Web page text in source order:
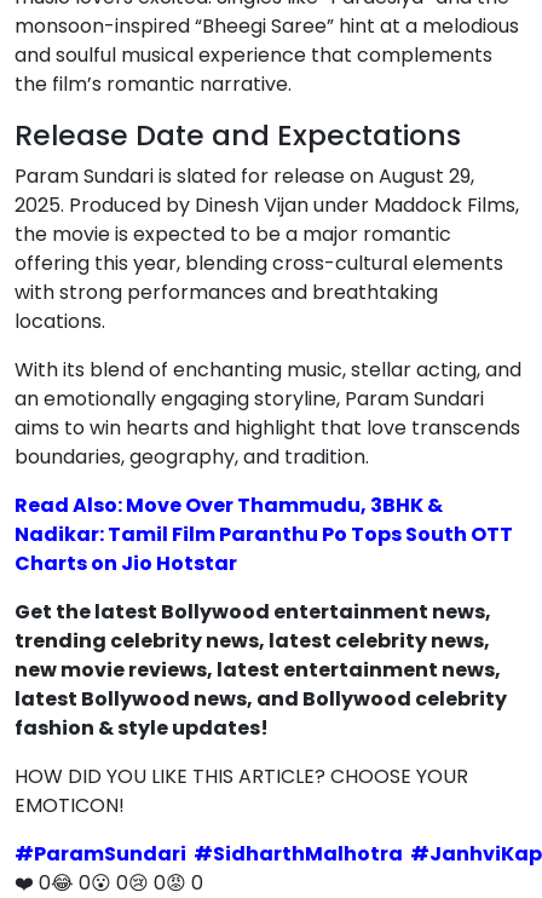
monsoon-inspired “Bheegi Saree” hint at a melodious
and soulful musical experience that complements
the film’s romantic narrative.
Release Date and Expectations
Param Sundari is slated for release on August 29,
2025. Produced by Dinesh Vijan under Maddock Films,
the movie is expected to be a major romantic
offering this year, blending cross-cultural elements
with strong performances and breathtaking
locations.
With its blend of enchanting music, stellar acting, and
an emotionally engaging storyline, Param Sundari
aims to win hearts and highlight that love transcends
boundaries, geography, and tradition.
Read Also: Move Over Thammudu, 3BHK &
Nadikar: Tamil Film Paranthu Po Tops South OTT
Charts on Jio Hotstar
Get the latest Bollywood entertainment news,
trending celebrity news, latest celebrity news,
new movie reviews, latest entertainment news,
latest Bollywood news, and Bollywood celebrity
fashion & style updates!
HOW DID YOU LIKE THIS ARTICLE? CHOOSE YOUR
EMOTICON!
#ParamSundari #SidharthMalhotra #
❤️ 0😂 0😮 0😢 0😡 0